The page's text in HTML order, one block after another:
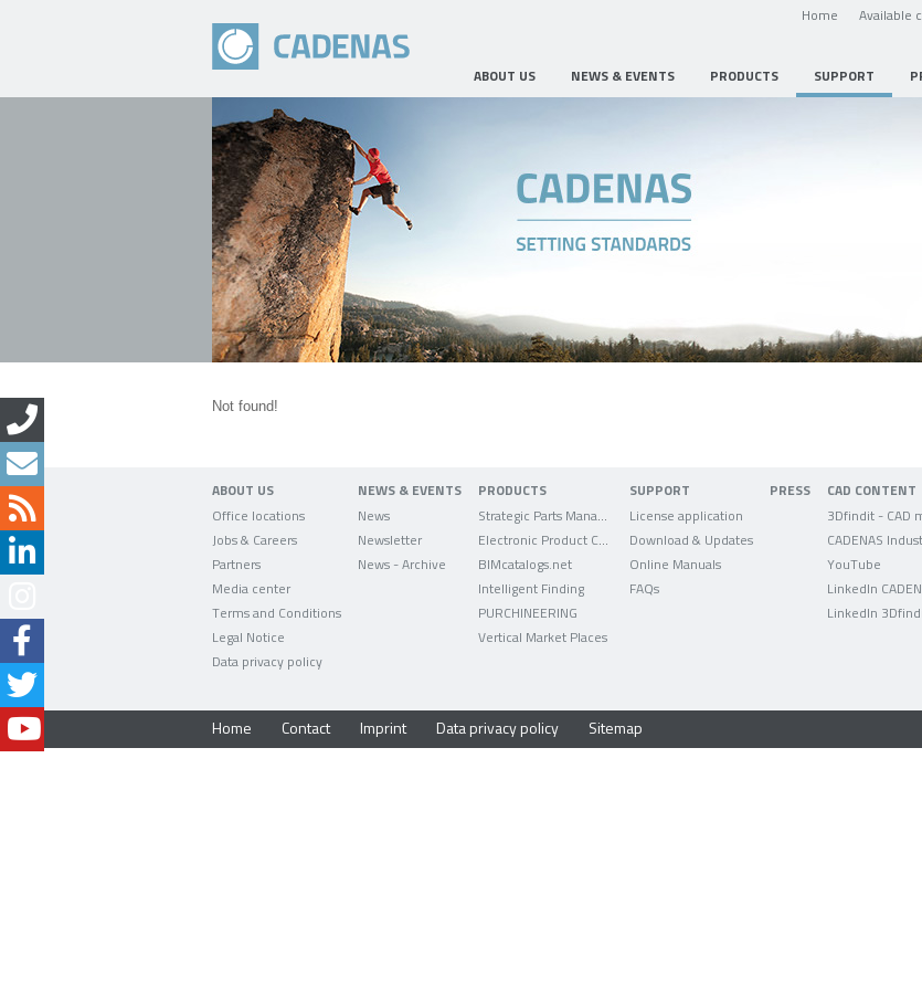
Home Available
ABOUT US NEWS & EVENTS PRODUCTS SUPPORT
Not found!
ABOUT US
Office locations
Jobs & Careers
Partners
Media center
Terms and Conditions
Legal Notice
Data privacy policy
NEWS & EVENTS
News
Newsletter
News - Archive
PRODUCTS
BIMcatalogs.net
Intelligent Finding
PURCHINEERING
Vertical Market Places
SUPPORT
License application
Download & Updates
Online Manuals
FAQs
PRESS CAD CONTENT
3Dfindit - CAD
YouTube
LinkedIn
LinkedIn
Home Contact Imprint Data privacy policy Sitemap